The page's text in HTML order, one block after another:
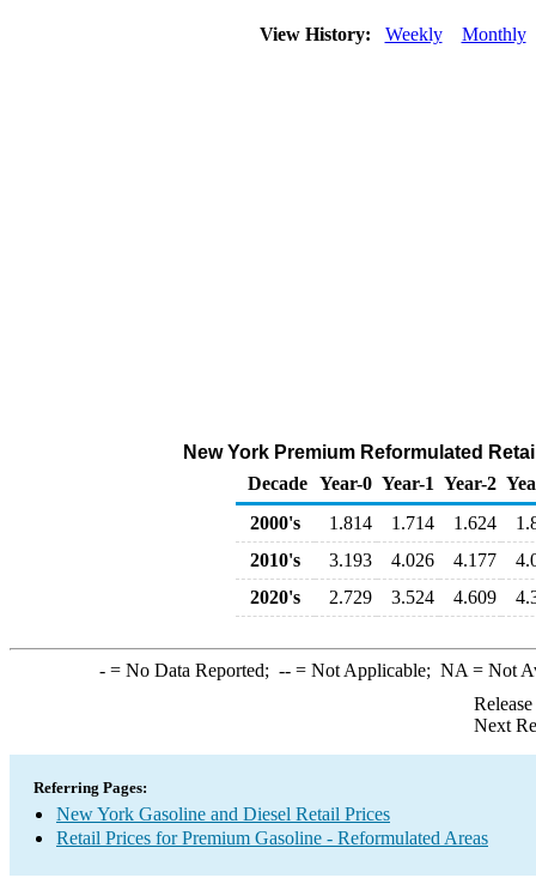
View History: Weekly Monthly
New York Premium Reformulated
Decade Year-0 Year-1 Year-2
2000's
1.814 1.714 1.624
2010's
3.193 4.026 4.177
2020's
2.729 3.524 4.609
-= No Data Reported; --= Not Applicable; NA = Not
Next
Referring Pages:
New York Gasoline and Diesel Retail Prices
Retail Prices for Premium Gasoline - Reformulated Areas